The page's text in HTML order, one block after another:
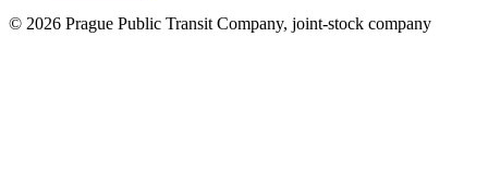
© 2026 Prague Public Transit Company, joint-stock company